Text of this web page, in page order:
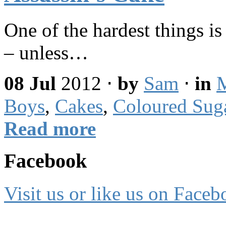
One of the hardest things
– unless…
08 Jul 2012 ⋅ by Sam ⋅ in
Boys, Cakes, Coloured
Read more
Facebook
Visit us or like us on